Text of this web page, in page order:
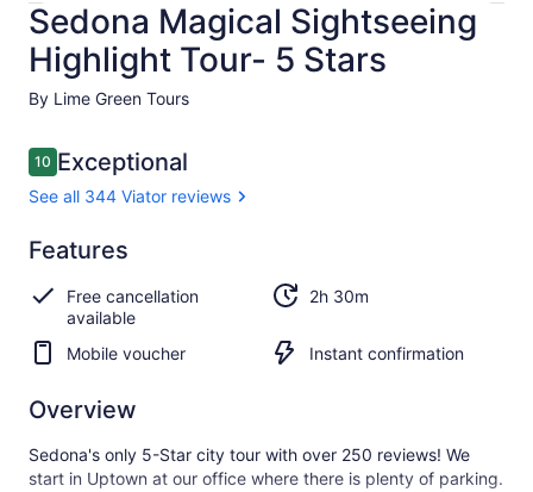
Sedona Magical Sightseeing
Highlight Tour- 5 Stars
By Lime Green Tours
Reviews
1010 out of 10
Exceptional
See all 344 Viator reviews
10.0
10.0 out of 10
Exceptional
See all
344
Viator
reviews
Features
Free cancellation
available
2h 30m
Mobile voucher Instant confirmation
Overview
Sedona's only 5-Star city tour with over 250 reviews! We
start in Uptown at our office where there is plenty of parking.